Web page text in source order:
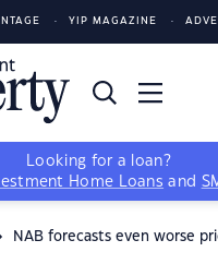
YIP MAGAZINE
Looking for a loan?
Home Loans and
NAB forecasts even worse